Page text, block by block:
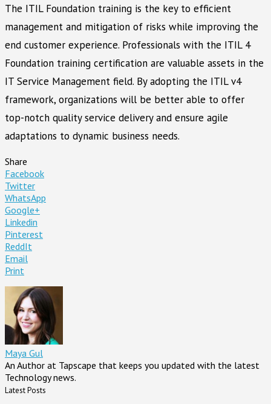
The ITIL Foundation training is the key to efficient
management and mitigation of risks while improving the
end customer experience. Professionals with the ITIL 4
Foundation training certification are valuable assets in the
IT Service Management field. By adopting the ITIL v4
framework, organizations will be better able to offer
top-notch quality service delivery and ensure agile
adaptations to dynamic business needs.
Share
Facebook
Twitter
WhatsApp
Google+
Linkedin
Pinterest
ReddIt
Email
Print
Maya Gul
An Author at Tapscape that keeps you updated with the latest
Technology news.
Latest Posts